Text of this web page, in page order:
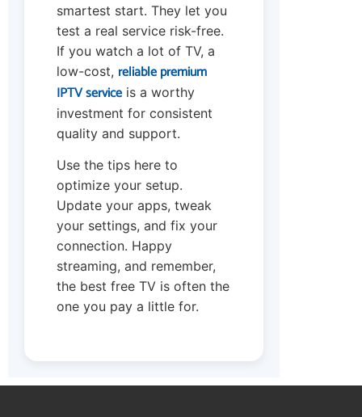
smartest start. They let you
test a real service risk-free.
If you watch a lot of TV, a
low-cost, reliable premium
IPTV service is a worthy
investment for consistent
quality and support.
Use the tips here to
optimize your setup.
Update your apps, tweak
your settings, and fix your
connection. Happy
streaming, and remember,
the best free TV is often the
one you pay a little for.